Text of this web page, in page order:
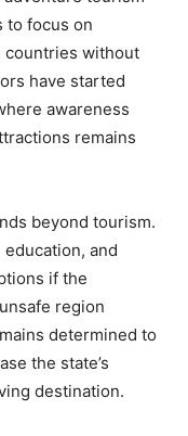
to focus on
countries without
have started
awareness
remains
beyond tourism.
and
if the
region
determined to
the state’s
destination.